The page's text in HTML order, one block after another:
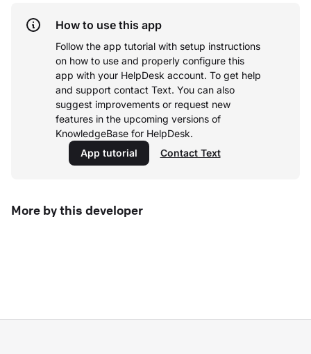
How to use this app
Follow the app tutorial with setup instructions
on how to use and properly configure this
app with your HelpDesk account. To get help
and support contact Text. You can also
suggest improvements or request new
features in the upcoming versions of
KnowledgeBase for HelpDesk.
App tutorial
Contact Text
More by this developer